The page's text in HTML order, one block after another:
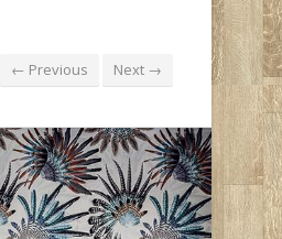
← Previous Next →